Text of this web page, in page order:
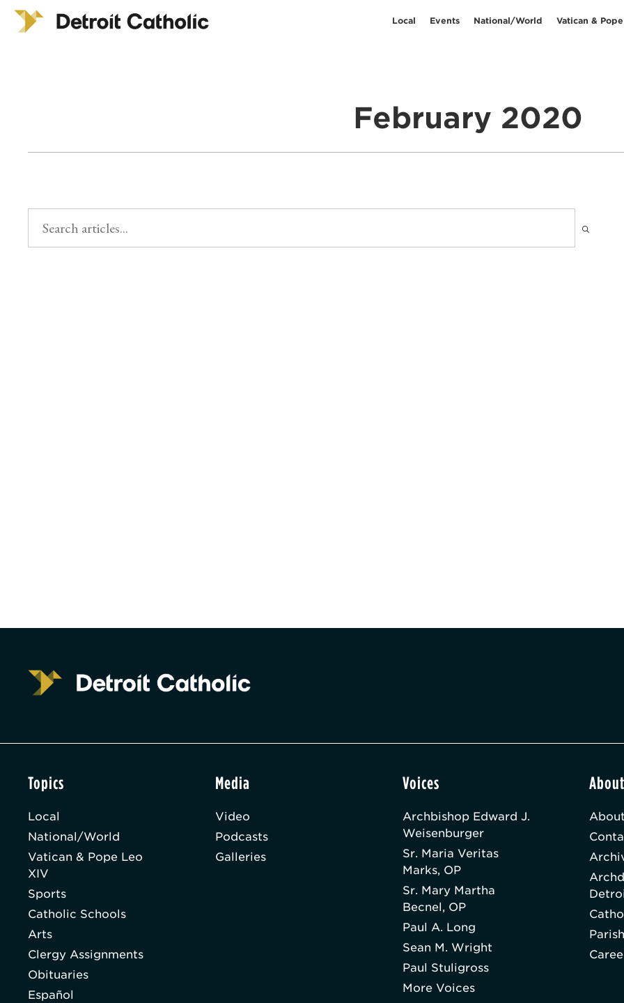
Local Events National/World Vatican &
February 2020
Topics
Local
National/World
Vatican & Pope Leo
XIV
Sports
Catholic Schools
Arts
Clergy Assignments
Obituaries
Español
Media
Video
Podcasts
Galleries
Voices
Archbishop Edward J.
Weisenburger
Sr. Maria Veritas
Marks, OP
Sr. Mary Martha
Becnel, OP
Paul A. Long
Sean M. Wright
Paul Stuligross
More Voices